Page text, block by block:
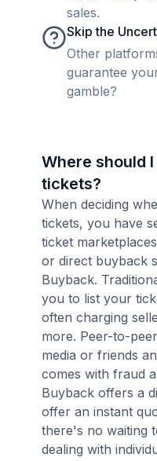
sales.
Skip the
Other
guarantee
gamble?
Where should
tickets?
When deciding
tickets, you have
ticket
or direct buyback
Buyback.
you to list your
often charging
more. Peer-to-
media or friends
comes with fraud
Buyback offers a
offer an instant
there's no waiting
dealing with